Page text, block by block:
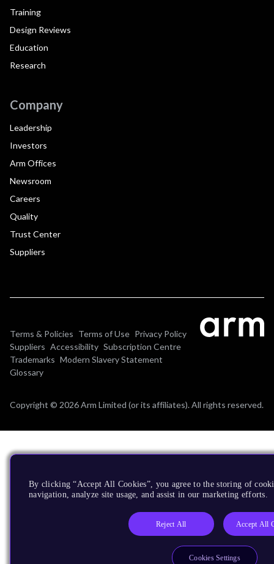
Training
Design Reviews
Education
Research
Company
Leadership
Investors
Arm Offices
Newsroom
Careers
Quality
Trust Center
Suppliers
Terms & Policies Terms of Use Privacy Policy
Suppliers Accessibility Subscription Centre
Trademarks Modern Slavery Statement
Glossary
Copyright © 2026 Arm Limited (or its affiliates). All rights reserved.
By clicking “Accept All Cookies”, you agree to the storing of
navigation, analyze site usage, and assist in our marketing efforts.
Reject All Accept All
Cookies Settings